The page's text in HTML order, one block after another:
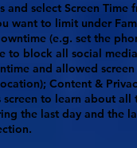
and select Screen Time
want to limit under
(e.g. set the
to block all social
and allowed
Content &
to learn about
the last day and the